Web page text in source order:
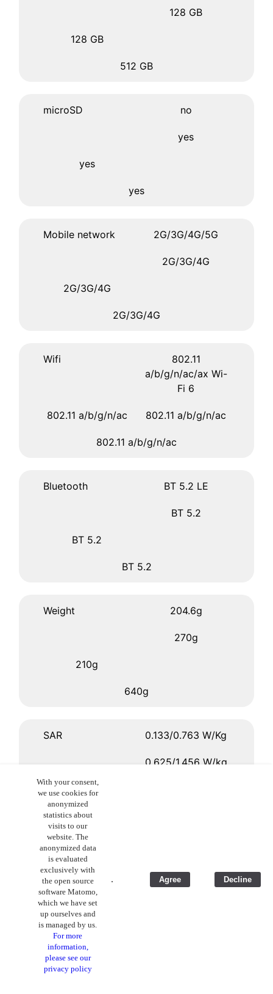
128 GB
128 GB
512 GB
microSD no
yes
yes
yes
Mobile network 2G/3G/4G/5G
2G/3G/4G
2G/3G/4G
2G/3G/4G
Wifi
802.11
a/b/g/n/ac/ax Wi-
Fi 6
802.11 a/b/g/n/ac 802.11 a/b/g/n/ac
802.11 a/b/g/n/ac
Bluetooth BT 5.2 LE
BT 5.2
BT 5.2
BT 5.2
Weight 204.6g
270g
210g
640g
SAR 0.133/0.763 W/Kg
0.625/1.456 W/kg
0.290/1.346 W/kg
Wireless charging
yes
yes
With your consent,
we use cookies for
anonymized
statistics about
visits to our
website. The
anonymized data
is evaluated
exclusively with
the open source
software Matomo,
which we have set
up ourselves and
is managed by us.
For more
information,
please see our
privacy policy
. Agree Decline